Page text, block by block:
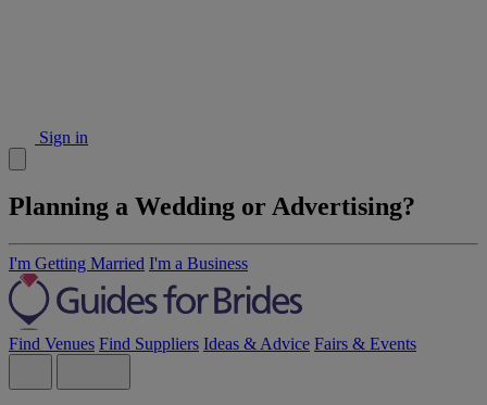
Sign in
Planning a Wedding or Advertising?
I'm Getting Married I'm a Business
Find Venues Find Suppliers Ideas & Advice Fairs & Events